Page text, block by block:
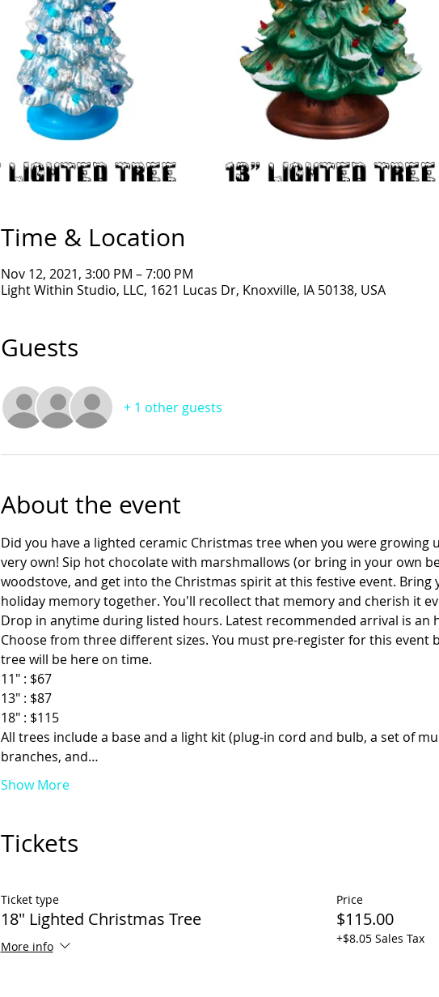
Time & Location
Nov 12, 2021, 3:00 PM – 7:00 PM
Light Within Studio, LLC, 1621 Lucas Dr, Knoxville, IA 50138, USA
Guests
+ 1 other guests
About the event
Did you have a lighted ceramic Christmas tree when you were growing
very own! Sip hot chocolate with marshmallows (or bring in your own
woodstove, and get into the Christmas spirit at this festive event.
holiday memory together. You'll recollect that memory and cherish it
Drop in anytime during listed hours. Latest recommended arrival is an
Choose from three different sizes. You must pre-register for this
tree will be here on time.
11" : $67
13" : $87
18" : $115
All trees include a base and a light kit (plug-in cord and bulb, a set of
branches, and…
Show More
Tickets
Ticket type
18" Lighted Christmas Tree
More info
Price
$115.00
+$8.05 Sales Tax